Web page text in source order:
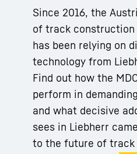
Since 2016, the
of track construction
has been relying on
technology from
Find out how the
perform in
and what decisive
sees in Liebherr
to the future of